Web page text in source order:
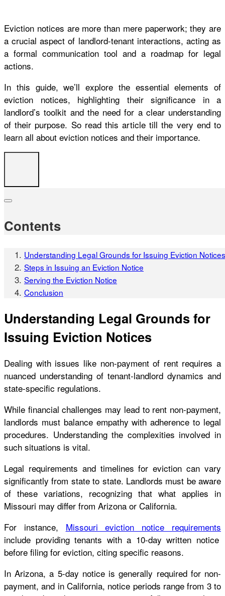
Eviction notices are more than mere paperwork; they are
a crucial aspect of landlord-tenant interactions, acting as
a formal communication tool and a roadmap for legal
actions.
In this guide, we’ll explore the essential elements of
eviction notices, highlighting their significance in a
landlord’s toolkit and the need for a clear understanding
of their purpose. So read this article till the very end to
learn all about eviction notices and their importance.
Contents
Understanding Legal Grounds for Issuing Eviction Notices
Steps in Issuing an Eviction Notice
Serving the Eviction Notice
Conclusion
Understanding Legal Grounds for
Issuing Eviction Notices
Dealing with issues like non-payment of rent requires a
nuanced understanding of tenant-landlord dynamics and
state-specific regulations.
While financial challenges may lead to rent non-payment,
landlords must balance empathy with adherence to legal
procedures. Understanding the complexities involved in
such situations is vital.
Legal requirements and timelines for eviction can vary
significantly from state to state. Landlords must be aware
of these variations, recognizing that what applies in
Missouri may differ from Arizona or California.
For instance, Missouri eviction notice requirements
include providing tenants with a 10-day written notice
before filing for eviction, citing specific reasons.
In Arizona, a 5-day notice is generally required for non-
payment, and in California, notice periods range from 3 to